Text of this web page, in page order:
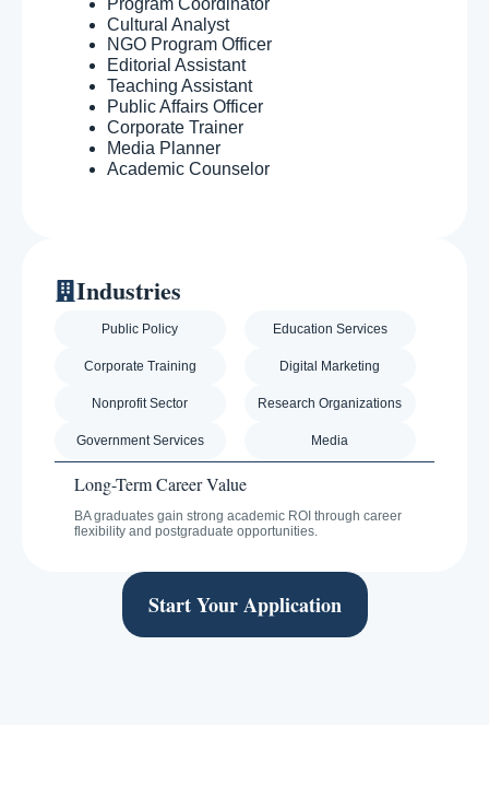
Program Coordinator
Cultural Analyst
NGO Program Officer
Editorial Assistant
Teaching Assistant
Public Affairs Officer
Corporate Trainer
Media Planner
Academic Counselor
Industries
Public Policy Education Services
Corporate Training Digital Marketing
Nonprofit Sector Research Organizations
Government Services Media
Long-Term Career Value
BA graduates gain strong academic ROI through career
flexibility and postgraduate opportunities.
Start Your Application